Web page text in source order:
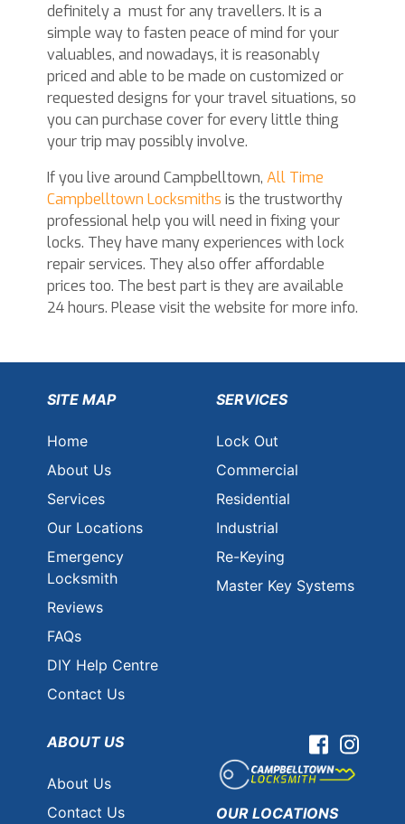
definitely a must for any travellers. It is a
simple way to fasten peace of mind for your
valuables, and nowadays, it is reasonably
priced and able to be made on customized or
requested designs for your travel situations, so
you can purchase cover for every little thing
your trip may possibly involve.
If you live around Campbelltown, All Time
Campbelltown Locksmiths is the trustworthy
professional help you will need in fixing your
locks. They have many experiences with lock
repair services. They also offer affordable
prices too. The best part is they are available
24 hours. Please visit the website for more info.
SITE MAP
Home
About Us
Services
Our Locations
Emergency
Locksmith
Reviews
FAQs
DIY Help Centre
Contact Us
SERVICES
Lock Out
Commercial
Residential
Industrial
Re-Keying
Master Key Systems
ABOUT US
About Us
Contact Us
Facebook
OUR LOCATIONS